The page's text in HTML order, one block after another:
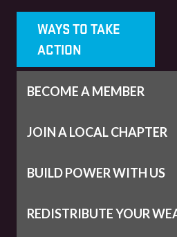
WAYS TO TAKE
ACTION
BECOME A MEMBER
JOIN A LOCAL CHAPTER
BUILD POWER WITH US
REDISTRIBUTE YOUR